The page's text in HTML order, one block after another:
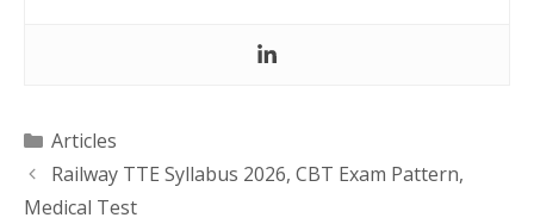
Categories
Articles
Railway TTE Syllabus 2026, CBT Exam Pattern,
Medical Test